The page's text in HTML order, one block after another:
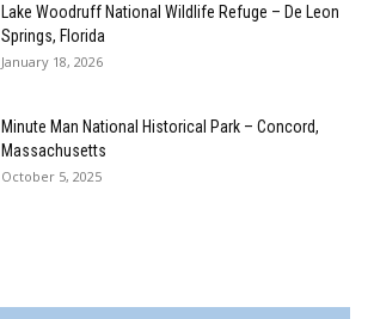
Lake Woodruff National Wildlife Refuge – De Leon
Springs, Florida
January 18, 2026
Minute Man National Historical Park – Concord,
Massachusetts
October 5, 2025